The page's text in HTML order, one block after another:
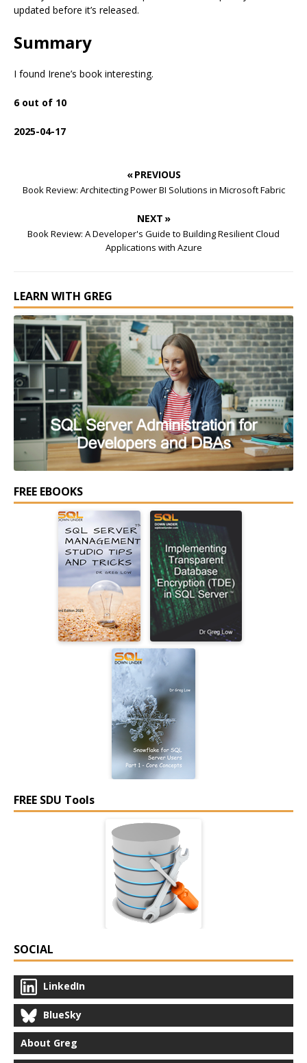
updated before it’s released.
Summary
I found Irene’s book interesting.
6 out of 10
2025-04-17
« PREVIOUS
Book Review: Architecting Power BI Solutions in Microsoft Fabric
NEXT »
Book Review: A Developer's Guide to Building Resilient Cloud
Applications with Azure
LEARN WITH GREG
FREE EBOOKS
FREE SDU Tools
SOCIAL
LinkedIn
BlueSky
About Greg